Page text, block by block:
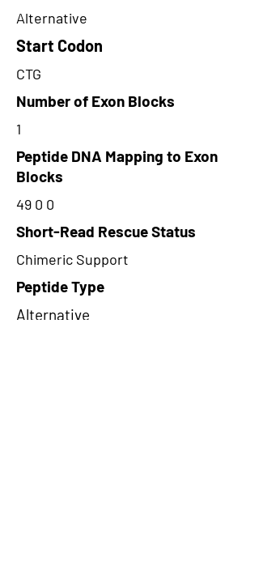
Alternative
Start Codon
CTG
Number of Exon Blocks
1
Peptide DNA Mapping to Exon
Blocks
49 0 0
Short-Read Rescue Status
Chimeric Support
Peptide Type
Alternative